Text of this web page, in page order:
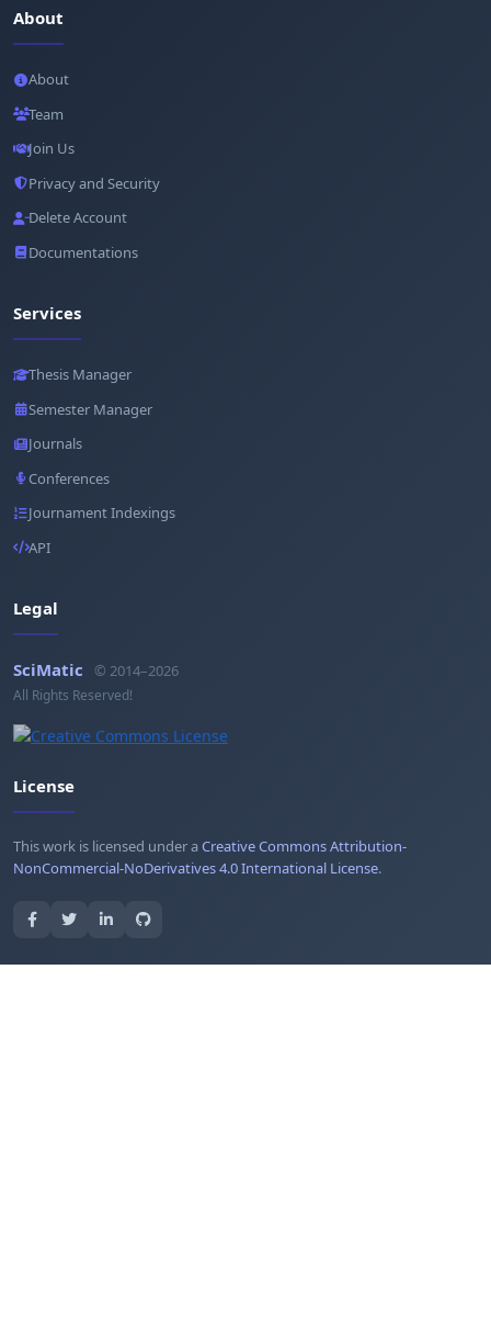
About
About
Team
Join Us
Privacy and Security
Delete Account
Documentations
Services
Thesis Manager
Semester Manager
Journals
Conferences
Journament Indexings
API
Legal
SciMatic © 2014–2026
All Rights Reserved!
License
This work is licensed under aCreative Commons Attribution-
NonCommercial-NoDerivatives 4.0 International License.